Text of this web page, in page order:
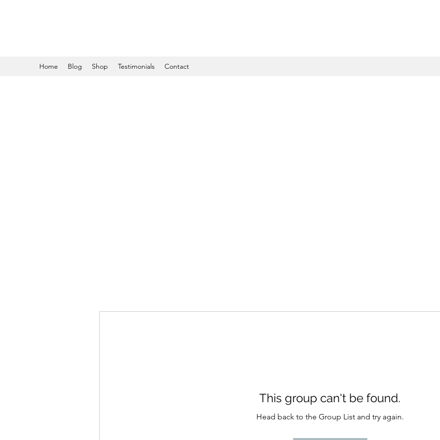
Home Blog Shop Testimonials Contact
This group can't be found.
Head back to the Group List and try again.